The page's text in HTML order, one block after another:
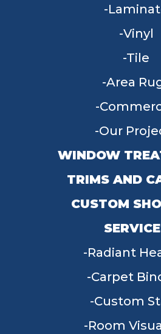
Vinyl
Tile
Area
Our
WINDOW
TRIMS AND
CUSTOM
Radiant
Carpet
Custom
Room